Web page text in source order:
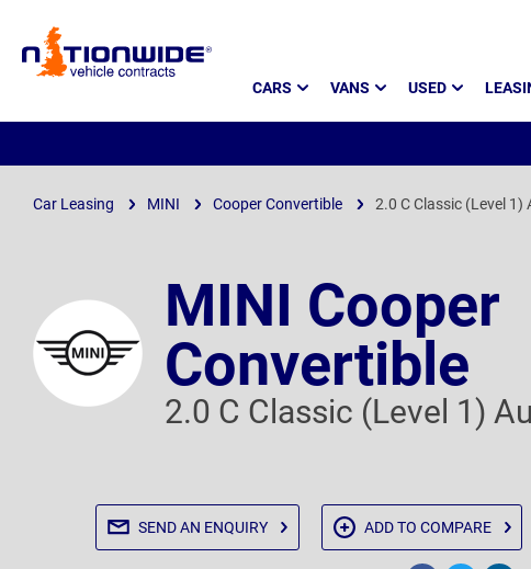
Page
CARS VANS USED
Car Leasing MINI Cooper Convertible 2.0 C Classic (Level 1)
MINI Cooper
Convertible
2.0 C Classic (Level 1)
SEND AN ENQUIRY ADD TO COMPARE